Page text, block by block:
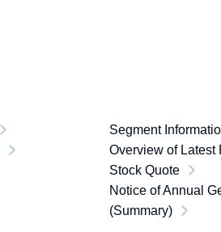
Segment
Overview of
Stock Quote
Notice of Annual
(Summary)